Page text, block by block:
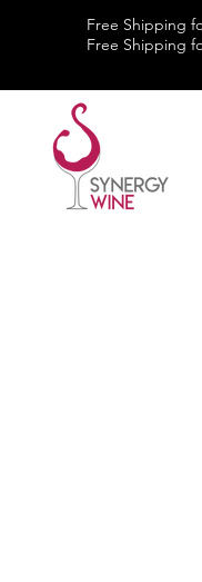
Free Shipping
Free Shipping